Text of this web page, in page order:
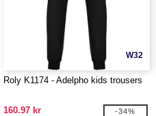
W32
Roly K1174 - Adelpho kids trousers
160.97 kr -34%